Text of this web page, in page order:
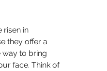
risen in
they offer a
way to bring
face. Think of